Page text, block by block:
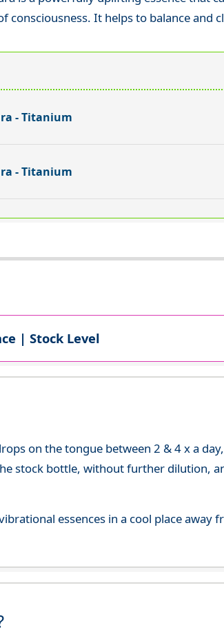
consciousness. It helps to balance and
- Titanium
- Titanium
| Stock Level
on the tongue between 2 & 4 x a
stock bottle, without further dilution,
essences in a cool place away